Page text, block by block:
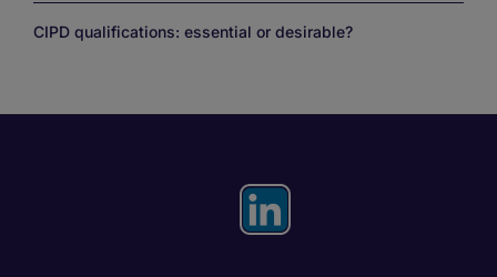
CIPD qualifications: essential or desirable?